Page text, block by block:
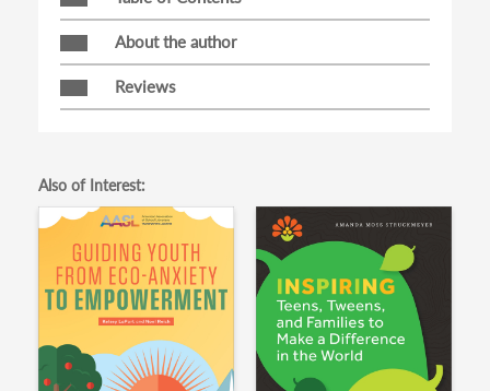
About the author
Reviews
Also of Interest: